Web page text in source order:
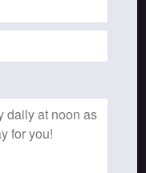
devotionals